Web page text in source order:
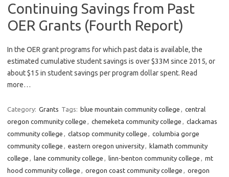
Continuing Savings from Past
OER Grants (Fourth Report)
In the OER grant programs for which past data is available, the
estimated cumulative student savings is over $33M since 2015, or
about $15 in student savings per program dollar spent. Read
more…
Category: Grants Tags: blue mountain community college , central
oregon community college , chemeketa community college , clackamas
community college , clatsop community college , columbia gorge
community college , eastern oregon university, klamath community
college , lane community college , linn-benton community college , mt
hood community college , oregon coast community college , oregon